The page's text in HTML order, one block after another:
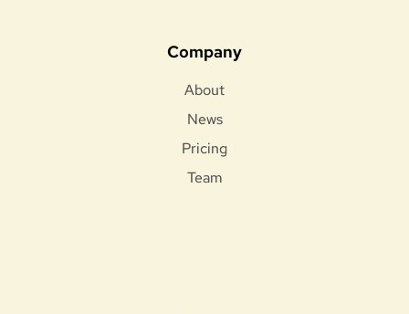
Company
About
News
Pricing
Team